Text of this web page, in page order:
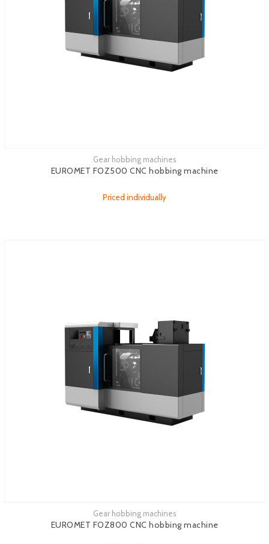
Gear hobbing machines
EUROMET FOZ500 CNC hobbing machine
Priced individually
Gear hobbing machines
EUROMET FOZ800 CNC hobbing machine